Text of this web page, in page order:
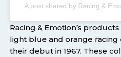
A post shared by Racing &
Racing & Emotion’s
light blue and orange
their debut in 1967. These